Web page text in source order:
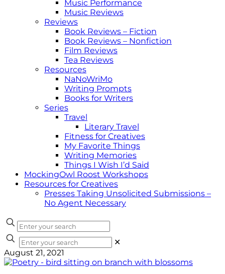
Music Performance
Music Reviews
Reviews
Book Reviews – Fiction
Book Reviews – Nonfiction
Film Reviews
Tea Reviews
Resources
NaNoWriMo
Writing Prompts
Books for Writers
Series
Travel
Literary Travel
Fitness for Creatives
My Favorite Things
Writing Memories
Things I Wish I’d Said
MockingOwl Roost Workshops
Resources for Creatives
Presses Taking Unsolicited Submissions –
No Agent Necessary
✕
August 21, 2021